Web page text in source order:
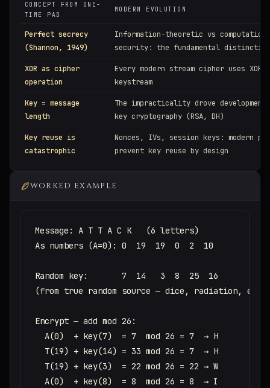
CONCEPT FROM ONE-
TIME PAD
MODERN EVOLUTION
Perfect secrecy
(Shannon, 1949)
Information-theoretic vs
security: the fundamental distinction
XOR as cipher
operation
Every modern stream cipher uses XOR
keystream
Key = message
length
The impracticality drove
key cryptography (RSA, DH)
Key reuse is
catastrophic
Nonces, IVs, session keys: modern
prevent key reuse by design
WORKED EXAMPLE
Message: A T T A C K   (6 letters)
As numbers (A=0): 0  19  19  0  2  10
Random key:       7  14   3  8  25  16
(from true random source — dice, radiation,
Encrypt — add mod 26:
  A(0)  + key(7)  = 7  mod 26 = 7  → H
  T(19) + key(14) = 33 mod 26 = 7  → H
  T(19) + key(3)  = 22 mod 26 = 22 → W
  A(0)  + key(8)  = 8  mod 26 = 8  → I